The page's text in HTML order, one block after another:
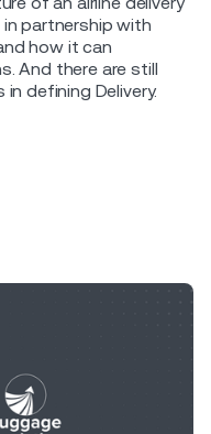
partnership with
how it can
And there are still
defining Delivery.